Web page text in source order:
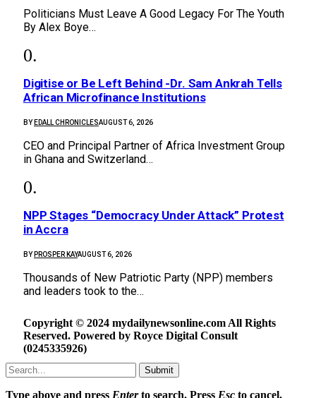
Politicians Must Leave A Good Legacy For The Youth
By Alex Boye…
Digitise or Be Left Behind -Dr. Sam Ankrah Tells
African Microfinance Institutions
BY EDALL CHRONICLESAUGUST 6, 2026
CEO and Principal Partner of Africa Investment Group
in Ghana and Switzerland…
NPP Stages “Democracy Under Attack” Protest
in Accra
BY PROSPER KAYAUGUST 6, 2026
Thousands of New Patriotic Party (NPP) members
and leaders took to the…
Copyright © 2024 mydailynewsonline.com All Rights
Reserved. Powered by Royce Digital Consult
(0245335926)
Submit
Type above and press Enterto search. Press Esc to cancel.